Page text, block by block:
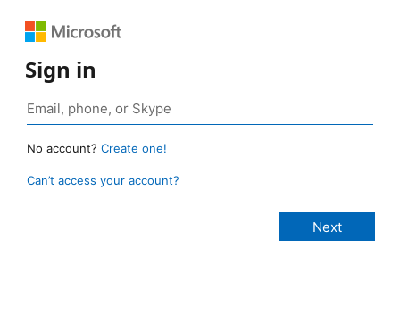
Sign in
No account? Create one!
Can’t access your account?